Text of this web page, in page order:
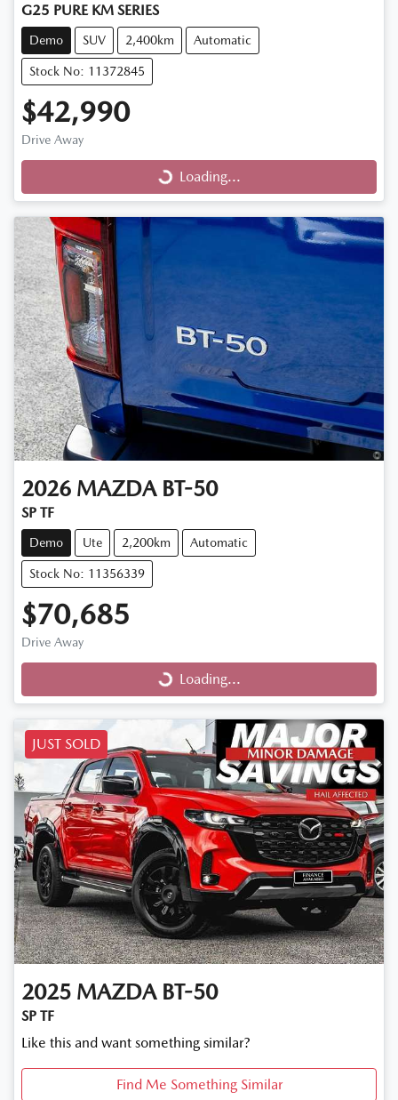
G25 PURE KM SERIES
Demo SUV 2,400km Automatic
Stock No: 11372845
$42,990
Drive Away
Loading...
Loading...
2026 MAZDA BT-50
SP TF
Demo Ute 2,200km Automatic
Stock No: 11356339
$70,685
Drive Away
Loading...
Loading...
JUST SOLD
2025 MAZDA BT-50
SP TF
Like this and want something similar?
Find Me Something Similar